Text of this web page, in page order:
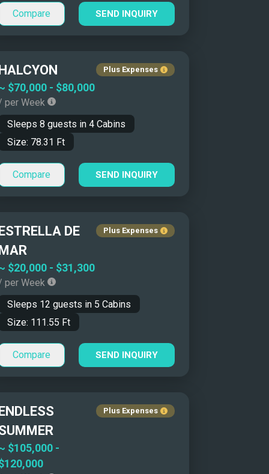
Year Built: Newer First ↑
Year Built: Classics First ↓
Number of Guests: Desc ↓
Compare SEND INQUIRY
$70,000 - $80,000
per Week
Plus Expenses
Sleeps8 guests in4 Cabins
Size: 78.31 Ft
Compare SEND INQUIRY
DE
$20,000 - $31,300
per Week
Plus Expenses
Sleeps 12 guests in 5 Cabins
Size: 111.55 Ft
Compare SEND INQUIRY
$105,000 -
Plus Expenses